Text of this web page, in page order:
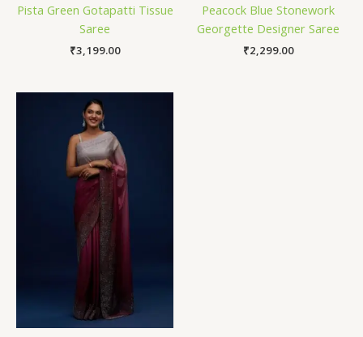
Pista Green Gotapatti Tissue
Saree
₹3,199.00
Peacock Blue Stonework
Georgette Designer Saree
₹2,299.00